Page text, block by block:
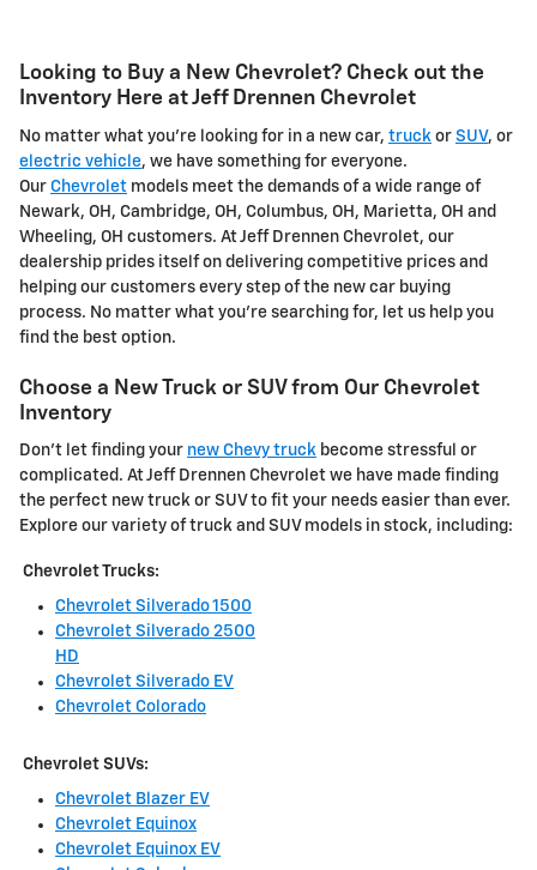
Looking to Buy a New Chevrolet? Check out the
Inventory Here at Jeff Drennen Chevrolet
No matter what you're looking for in a new car, truck or SUV, or
electric vehicle, we have something for everyone.
Our Chevrolet models meet the demands of a wide range of
Newark, OH, Cambridge, OH, Columbus, OH, Marietta, OH and
Wheeling, OH customers. At Jeff Drennen Chevrolet, our
dealership prides itself on delivering competitive prices and
helping our customers every step of the new car buying
process. No matter what you're searching for, let us help you
find the best option.
Choose a New Truck or SUV from Our Chevrolet
Inventory
Don't let finding your new Chevy truck become stressful or
complicated. At Jeff Drennen Chevrolet we have made finding
the perfect new truck or SUV to fit your needs easier than ever.
Explore our variety of truck and SUV models in stock, including:
Chevrolet Trucks:
Chevrolet Silverado 1500
Chevrolet Silverado 2500
HD
Chevrolet Silverado EV
Chevrolet Colorado
Chevrolet SUVs:
Chevrolet Blazer EV
Chevrolet Equinox
Chevrolet Equinox EV